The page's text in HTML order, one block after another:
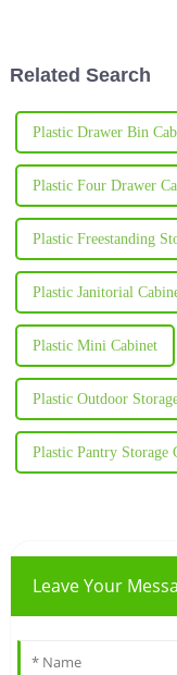
Related Search
Plastic Drawer Bin
Plastic Four Drawer
Plastic Freestanding
Plastic Janitorial
Plastic Mini Cabinet
Plastic Outdoor
Plastic Pantry Storage
Leave Your